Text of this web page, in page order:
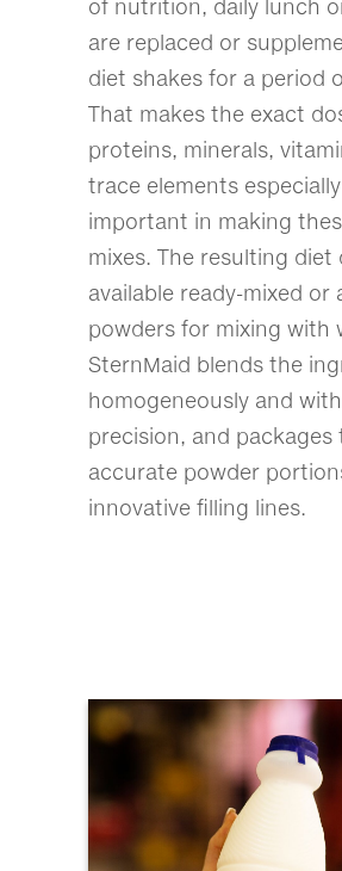
of nutrition, daily lunch
are replaced or
diet shakes for a period
That makes the exact
proteins, minerals,
trace elements especially
important in making
mixes. The resulting diet
available ready-mixed or
powders for mixing with
SternMaid blends the
homogeneously and
precision, and packages
accurate powder
innovative filling lines.